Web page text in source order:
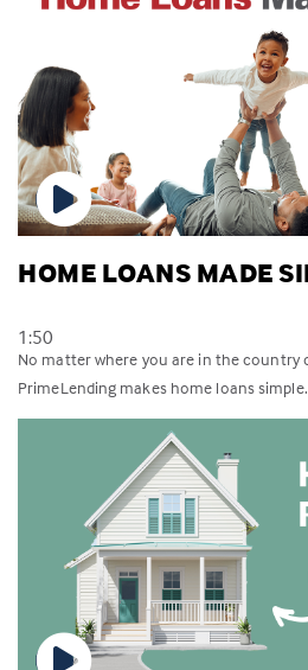
HOME LOANS MADE
1:50
No matter where you are in the country
PrimeLending makes home loans simple.